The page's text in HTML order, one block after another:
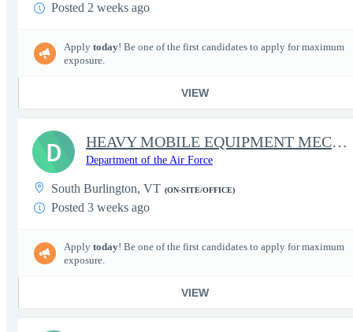
Posted 2 weeks ago
Apply today! Be one of the first candidates to apply for maximum
exposure.
VIEW
HEAVY MOBILE EQUIPMENT MECHANIC
Department of the Air Force
South Burlington, VT (ON-SITE/OFFICE)
Posted 3 weeks ago
Apply today! Be one of the first candidates to apply for maximum
exposure.
VIEW
D